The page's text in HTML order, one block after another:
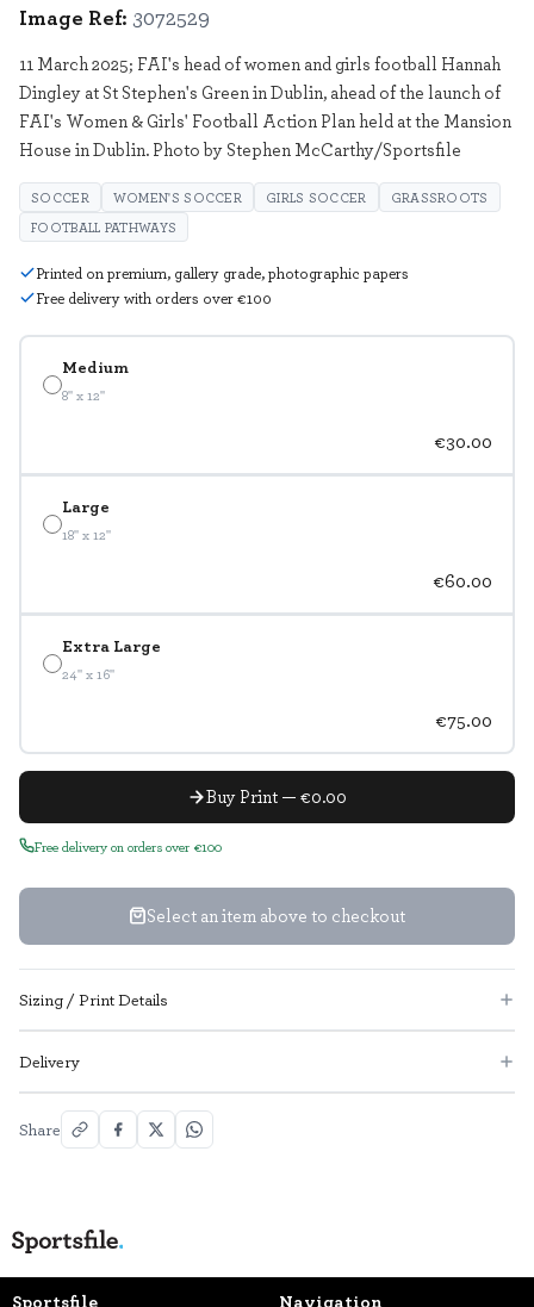
Medium
8" x 12"
€30.00
Large
18" x 12"
€60.00
Extra Large
24" x 16"
€75.00
Buy Print — €0.00
Free delivery on orders over €100
Select an item above to checkout
Image Ref: 3072529
11 March 2025; FAI's head of women and girls football Hannah
Dingley at St Stephen's Green in Dublin, ahead of the launch of
FAI's Women & Girls' Football Action Plan held at the Mansion
House in Dublin. Photo by Stephen McCarthy/Sportsfile
SOCCER WOMEN'S SOCCER GIRLS SOCCER
GRASSROOTS
FOOTBALL PATHWAYS
Printed on premium, gallery grade, photographic papers
Free delivery with orders over €100
Sizing / Print Details
Delivery
Share
Sportsfile Navigation